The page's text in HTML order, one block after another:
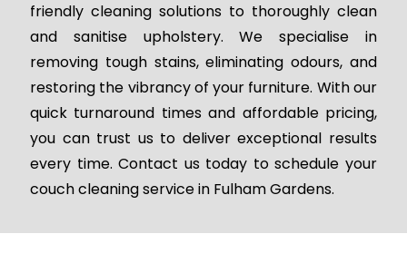
friendly cleaning solutions to thoroughly clean
and sanitise upholstery. We specialise in
removing tough stains, eliminating odours, and
restoring the vibrancy of your furniture. With our
quick turnaround times and affordable pricing,
you can trust us to deliver exceptional results
every time. Contact us today to schedule your
couch cleaning service in Fulham Gardens.